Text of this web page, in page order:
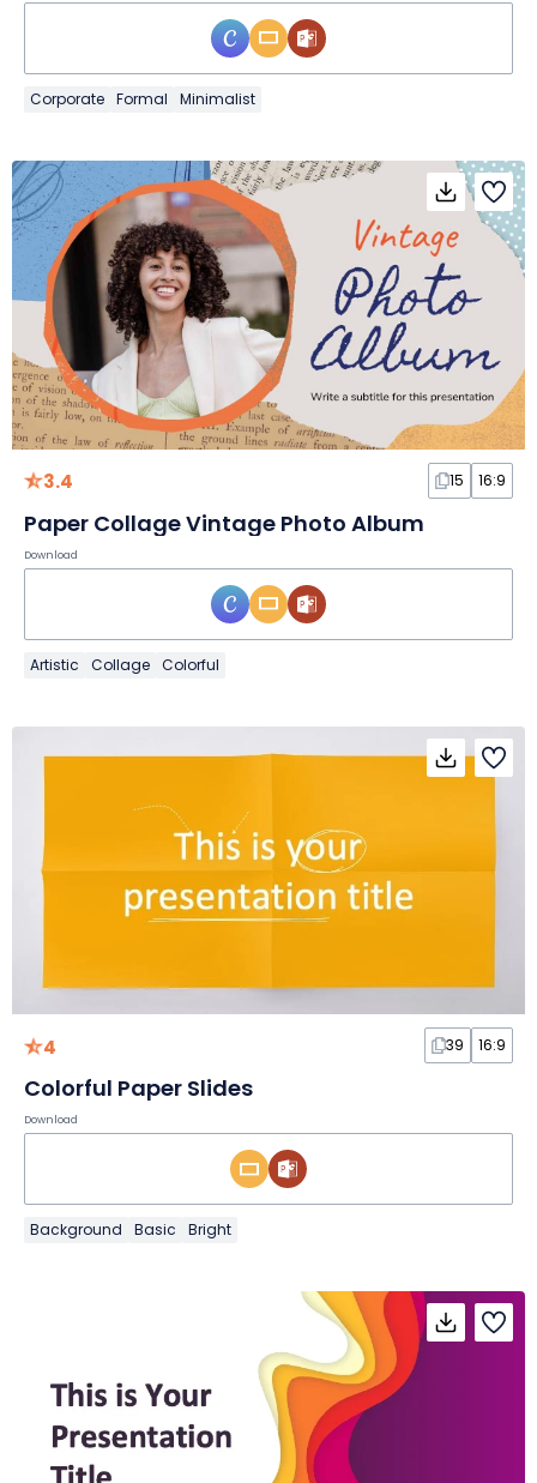
Corporate Formal Minimalist
3.4 15 16:9
Paper Collage Vintage Photo Album
Download
Artistic Collage Colorful
4 39 16:9
Colorful Paper Slides
Download
Background Basic Bright